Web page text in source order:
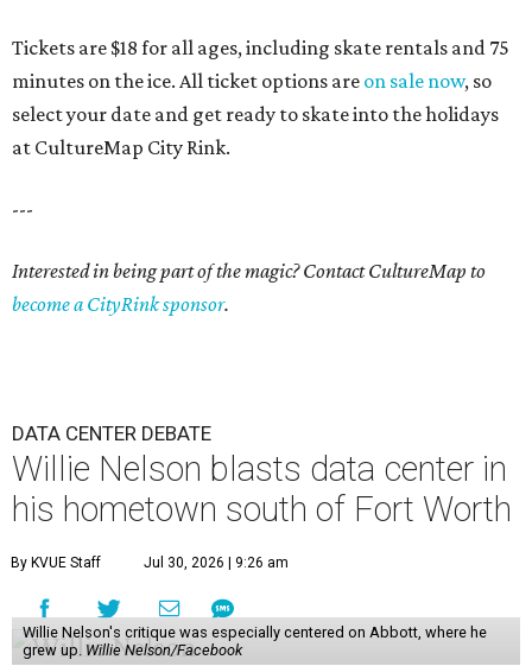
Tickets are $18 for all ages, including skate rentals and 75
minutes on the ice. All ticket options are on sale now, so
select your date and get ready to skate into the holidays
at CultureMap City Rink.
---
Interested in being part of the magic? Contact CultureMap to
become a CityRink sponsor.
DATA CENTER DEBATE
Willie Nelson blasts data center in
his hometown south of Fort Worth
By KVUE Staff Jul 30, 2026 | 9:26 am
Willie Nelson's critique was especially centered on Abbott, where he
grew up. Willie Nelson/Facebook